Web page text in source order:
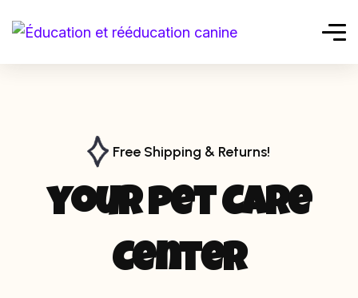
Free Shipping & Returns!
yourpetCare
Center